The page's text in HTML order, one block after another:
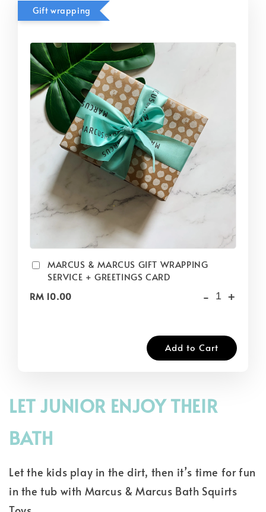
Gift wrapping
MARCUS & MARCUS GIFT WRAPPING
SERVICE + GREETINGS CARD
RM 10.00
- +
Add to Cart
LET JUNIOR ENJOY THEIR
BATH
Let the kids play in the dirt, then it’s time for fun
in the tub with Marcus & Marcus Bath Squirts